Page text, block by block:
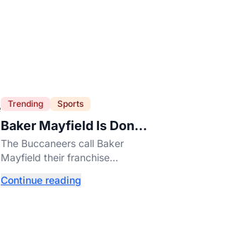
Trending Sports
Baker Mayfield Is Done
Being Tampa’s Bargain
The Buccaneers call Baker
Mayfield their franchise
term contract offers told him
Continue reading